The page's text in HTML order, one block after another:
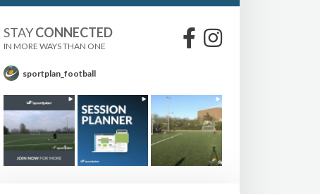
STAYCONNECTED
IN MORE WAYS THAN ONE
sportplan_football